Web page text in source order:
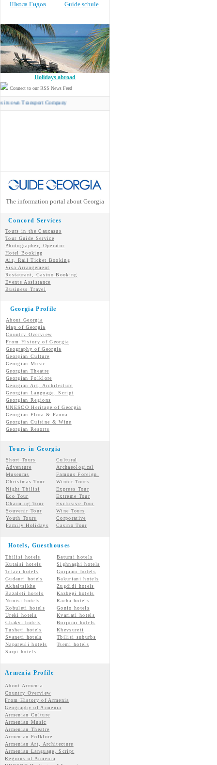
Школа Гидов Guide schule
Holidays abroad
Connect to our RSS News Feed
Transport Company
The information portal about Georgia
Concord Services
Tours in the Caucasus
Tour Guide Service
Photographer, Operator
Hotel Booking
Air, Rail Ticket Booking
Visa Arrangement
Restaurant, Casino Booking
Events Assistance
Business Travel
Georgia Profile
About Georgia
Map of Georgia
Country Overview
From History of Georgia
Geography of Georgia
Georgian Culture
Georgian Music
Georgian Theatre
Georgian Folklore
Georgian Art, Architecture
Georgian Language, Script
Georgian Regions
UNESCO Heritage of Georgia
Georgian Flora & Fauna
Georgian Cuisine & Wine
Georgian Resorts
Tours in Georgia
Short Tours
Cultural
Adventure
Archaeological
Museums
Famous Foreign.
Christmas Tour
Winter Tours
Night Tbilisi
Express Tour
Eco Tour
Extreme Tour
Charming Tour
Exclusive Tour
Souvenir Tour
Wine Tours
Youth Tours
Corporative
Family Holidays
Casino Tour
Hotels, Guesthouses
Tbilisi hotels
Batumi hotels
Kutaisi hotels
Sighnaghi hotels
Telavi hotels
Gurjaani hotels
Gudauri hotels
Bakuriani hotels
Akhaltsikhe
Zugdidi hotels
Bazaleti hotels
Kazbegi hotels
Nunisi hotels
Racha hotels
Kobuleti hotels
Gonio hotels
Ureki hotels
Kvariati hotels
Chakvi hotels
Borjomi hotels
Tusheti hotels
Khevsureti
Svaneti hotels
Tbilisi suburbs
Napareuli hotels
Tsemi hotels
Sarpi hotels
Armenia Profile
About Armenia
Country Overview
From History of Armenia
Geography of Armenia
Armenian Culture
Armenian Music
Armenian Theatre
Armenian Folklore
Armenian Art, Architecture
Armenian Language, Script
Regions of Armenia